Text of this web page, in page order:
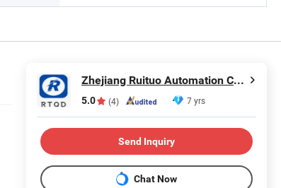
Zhejiang Ruituo Automation Co., Ltd.
5.0 (4) 7 yrs
Send Inquiry
Chat Now